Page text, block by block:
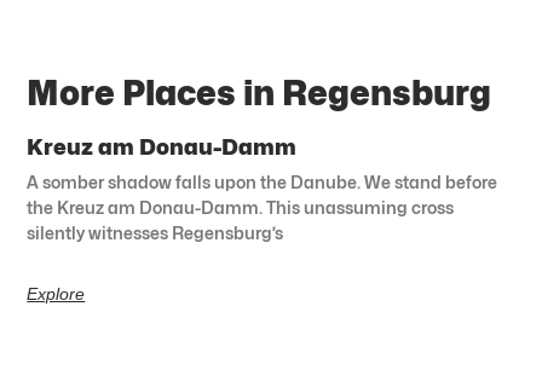
More Places in Regensburg
Kreuz am Donau-Damm
A somber shadow falls upon the Danube. We stand before
the Kreuz am Donau-Damm. This unassuming cross
silently witnesses Regensburg’s
Explore